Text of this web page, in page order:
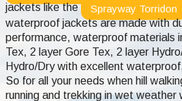
jackets like the
Sprayway Torridon
waterproof jackets are made with
performance, waterproof materials
Tex, 2 layer Gore Tex, 2 layer
Hydro/Dry with excellent
So for all your needs when hill
running and trekking in wet weather